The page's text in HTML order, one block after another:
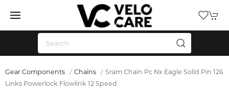
Gear Components Chains
Sram Chain Pc Nx Eagle Solid Pin 126
Links Powerlock Flowlink 12 Speed